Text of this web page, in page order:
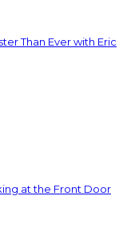
Than Ever with Eric
at the Front Door